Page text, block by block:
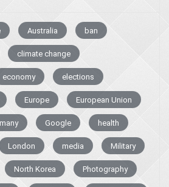
Australia ban
climate change
economy elections
Europe European Union
Google health
London media Military
North Korea Photography